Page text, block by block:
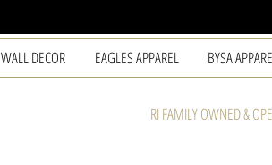
WALL DECOR EAGLES APPAREL BYSA
RI FAMILY OWNED &